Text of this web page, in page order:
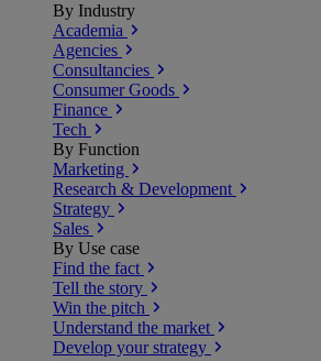
By Industry
Academia
Agencies
Consultancies
Consumer Goods
Finance
Tech
By Function
Marketing
Research & Development
Strategy
Sales
By Use case
Find the fact
Tell the story
Win the pitch
Understand the market
Develop your strategy